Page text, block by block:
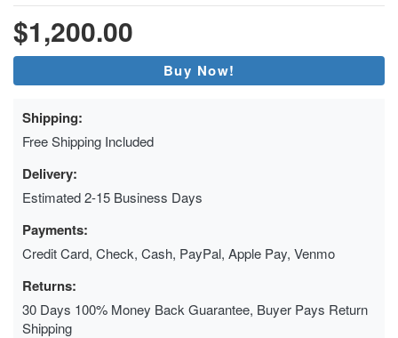
$1,200.00
Buy Now!
Shipping:
Free Shipping Included
Delivery:
Estimated 2-15 Business Days
Payments:
Credit Card, Check, Cash, PayPal, Apple Pay, Venmo
Returns:
30 Days 100% Money Back Guarantee, Buyer Pays Return
Shipping